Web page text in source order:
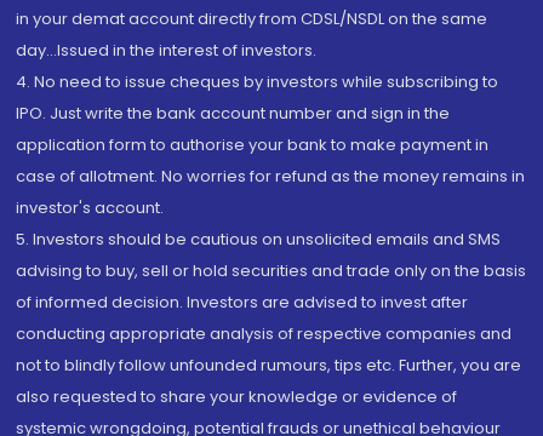
in your demat account directly from CDSL/NSDL on the same
day...Issued in the interest of investors.
4. No need to issue cheques by investors while subscribing to
IPO. Just write the bank account number and sign in the
application form to authorise your bank to make payment in
case of allotment. No worries for refund as the money remains in
investor's account.
5. Investors should be cautious on unsolicited emails and SMS
advising to buy, sell or hold securities and trade only on the basis
of informed decision. Investors are advised to invest after
conducting appropriate analysis of respective companies and
not to blindly follow unfounded rumours, tips etc. Further, you are
also requested to share your knowledge or evidence of
systemic wrongdoing, potential frauds or unethical behaviour